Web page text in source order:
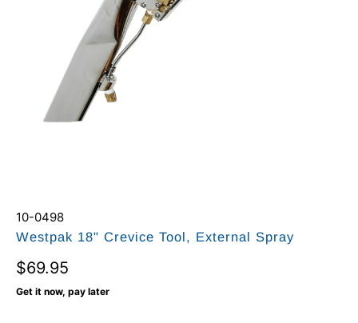
10-0498
Westpak 18" Crevice Tool, External Spray
$69.95
Get it now, pay later